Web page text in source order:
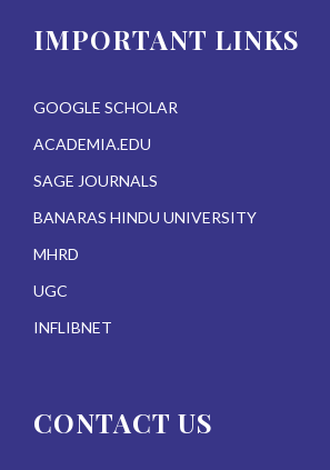
IMPORTANT LINKS
GOOGLE SCHOLAR
ACADEMIA.EDU
SAGE JOURNALS
BANARAS HINDU UNIVERSITY
MHRD
UGC
INFLIBNET
CONTACT US